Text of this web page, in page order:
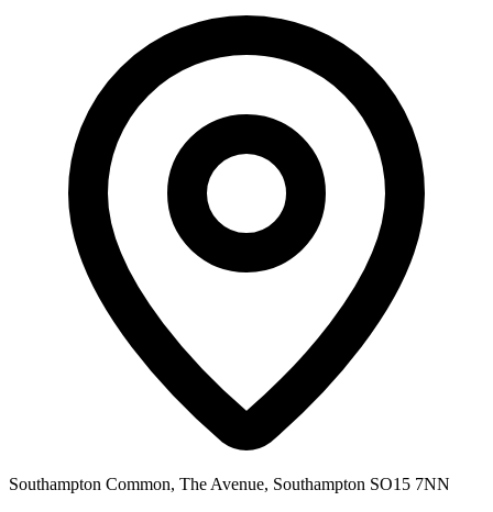
Southampton Common, The Avenue, Southampton SO15 7NN